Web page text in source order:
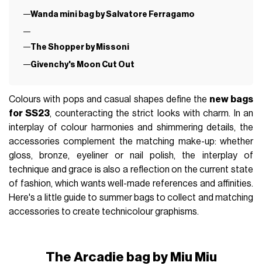
Wanda mini bag by Salvatore Ferragamo
The Shopper by Missoni
Givenchy's Moon Cut Out
Colours with pops and casual shapes define the new bags
for SS23, counteracting the strict looks with charm. In an
interplay of colour harmonies and shimmering details, the
accessories complement the matching make-up: whether
gloss, bronze, eyeliner or nail polish, the interplay of
technique and grace is also a reflection on the current state
of fashion, which wants well-made references and affinities.
Here's a little guide to summer bags to collect and matching
accessories to create technicolour graphisms.
The Arcadie bag by Miu Miu